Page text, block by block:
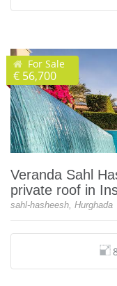
For Sale
€ 56,700
Veranda Sahl
private roof in
sahl-hasheesh, Hurghada